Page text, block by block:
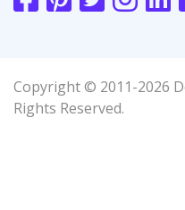
Copyright © 2011-2026
Rights Reserved.